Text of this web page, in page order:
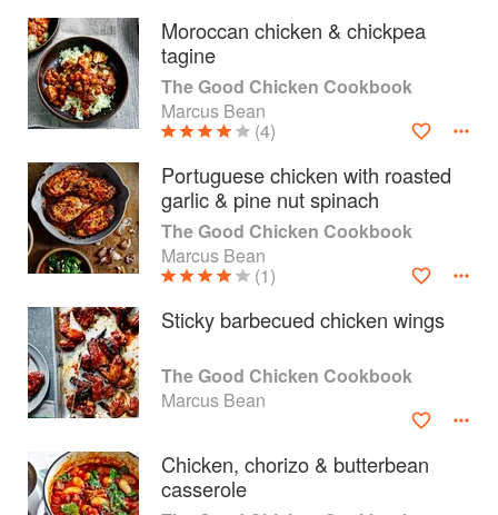
Moroccan chicken & chickpea
tagine
The Good Chicken Cookbook
Marcus Bean
(4)
Portuguese chicken with roasted
garlic & pine nut spinach
The Good Chicken Cookbook
Marcus Bean
(1)
Sticky barbecued chicken wings
The Good Chicken Cookbook
Marcus Bean
Chicken, chorizo & butterbean
casserole
About
faq
Contact
Privacy
Gifts